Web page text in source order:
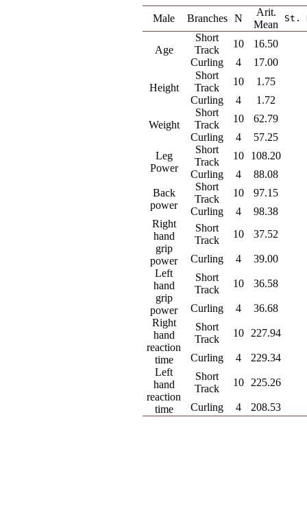
Male Branches N
Arit.
Mean
Age
Short
Track
10
16.50
Curling
4 17.00
Height
Short
Track
10
1.75
Curling
4 1.72
Weight
Short
Track
10
62.79
Curling
4
57.25
Leg
Power
Short
Track
10
108.20
Curling
4
88.08
Back
power
Short
Track
10
97.15
Curling
4
98.38
Right
hand
grip
power
Short
Track
10 37.52
Curling 4
39.00
Left
hand
grip
power
Short
Track
10 36.58
Curling 4
36.68
Right
hand
reaction
time
Short
Track
10 227.94
Curling 4
229.34
Left
hand
reaction
time
Short
Track
10 225.26
Curling 4 208.53